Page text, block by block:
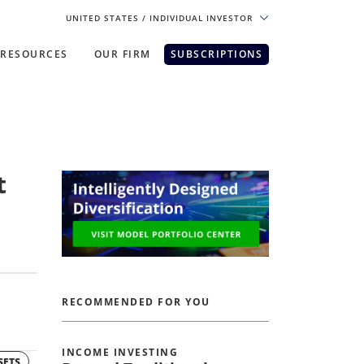
UNITED STATES / INDIVIDUAL INVESTOR
RESOURCES OUR FIRM SUBSCRIPTIONS
RECOMMENDED FOR YOU
INCOME INVESTING